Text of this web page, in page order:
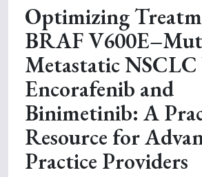
Optimizing
BRAF
Metastatic
Encorafenib and
Binimetinib: A
Resource for
Practice Providers